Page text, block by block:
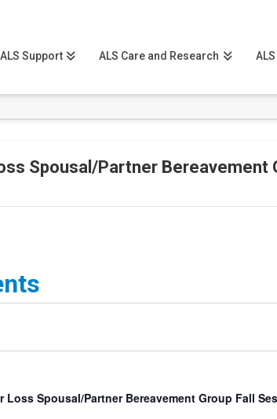
ALS Support ALS Care and Research
Spousal/Partner Bereavement
Loss Spousal/Partner Bereavement Group Fall